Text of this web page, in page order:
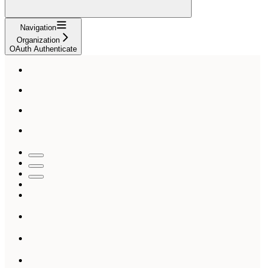
Navigation
Organization
OAuth Authenticate